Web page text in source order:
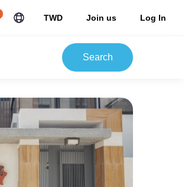
TWD Join us Log In
Search